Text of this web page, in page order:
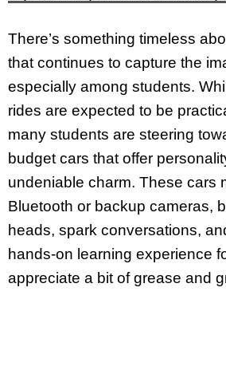
There’s something timeless
that continues to capture the
especially among students.
rides are expected to be
many students are steering
budget cars that offer
undeniable charm. These cars
Bluetooth or backup cameras,
heads, spark conversations,
hands-on learning experience
appreciate a bit of grease and